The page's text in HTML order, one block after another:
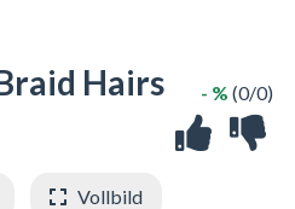
Hairs - % (0/0)
Vollbild